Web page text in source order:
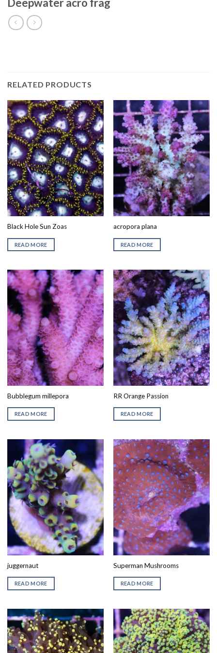
RELATED PRODUCTS
Black Hole Sun Zoas
READ MORE
acropora plana
READ MORE
Bubblegum millepora
READ MORE
RR Orange Passion
READ MORE
juggernaut
READ MORE
Superman Mushrooms
READ MORE